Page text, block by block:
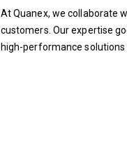
At Quanex, we collaborate
customers. Our expertise
high-performance